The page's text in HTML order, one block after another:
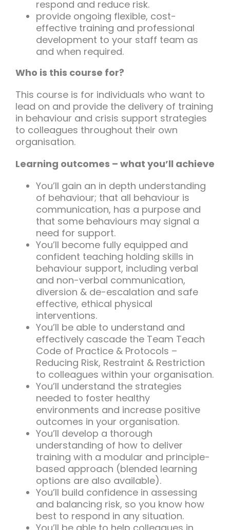
respond and reduce risk.
provide ongoing flexible, cost-
effective training and professional
development to your staff team as
and when required.
Who is this course for?
This course is for individuals who want to
lead on and provide the delivery of training
in behaviour and crisis support strategies
to colleagues throughout their own
organisation.
Learning outcomes – what you’ll achieve
You’ll gain an in depth understanding
of behaviour; that all behaviour is
communication, has a purpose and
that some behaviours may signal a
need for support.
You’ll become fully equipped and
confident teaching holding skills in
behaviour support, including verbal
and non-verbal communication,
diversion & de-escalation and safe
effective, ethical physical
interventions.
You’ll be able to understand and
effectively cascade the Team Teach
Code of Practice & Protocols –
Reducing Risk, Restraint & Restriction
to colleagues within your organisation.
You’ll understand the strategies
needed to foster healthy
environments and increase positive
outcomes in your organisation.
You’ll develop a thorough
understanding of how to deliver
training with a modular and principle-
based approach (blended learning
options are also available).
You’ll build confidence in assessing
and balancing risk, so you know how
best to respond in any situation.